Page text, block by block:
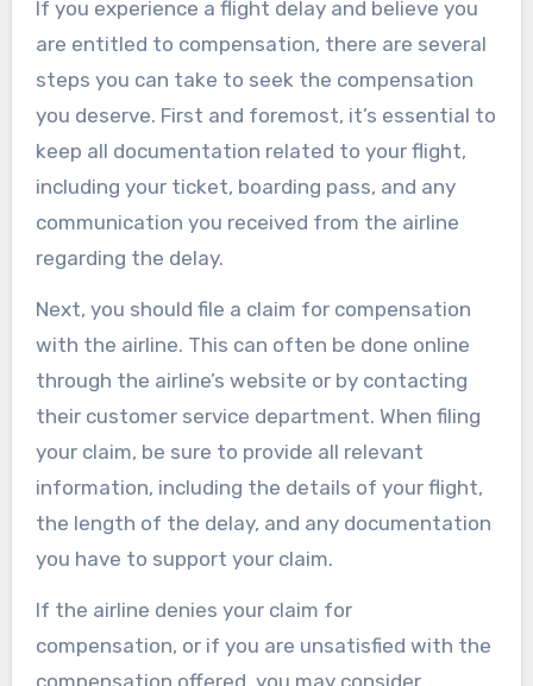
If you experience a flight delay and believe you
are entitled to compensation, there are several
steps you can take to seek the compensation
you deserve. First and foremost, it’s essential to
keep all documentation related to your flight,
including your ticket, boarding pass, and any
communication you received from the airline
regarding the delay.
Next, you should file a claim for compensation
with the airline. This can often be done online
through the airline’s website or by contacting
their customer service department. When filing
your claim, be sure to provide all relevant
information, including the details of your flight,
the length of the delay, and any documentation
you have to support your claim.
If the airline denies your claim for
compensation, or if you are unsatisfied with the
compensation offered, you may consider